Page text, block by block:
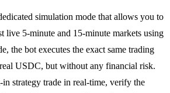
simulation mode that allows you to
live 5-minute and 15-minute markets using
the bot executes the exact same trading
USDC, but without any financial risk.
strategy trade in real-time, verify the